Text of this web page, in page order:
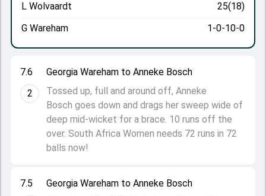
7.5
Georgia Wareham to Anneke Bosch
7.6
2
Georgia Wareham to Anneke Bosch
Tossed up, full and around off, Anneke
Bosch goes down and drags her sweep wide of
deep mid-wicket for a brace. 10 runs off the
over. South Africa Women needs 72 runs in 72
balls now!
L Wolvaardt
25(18)
G Wareham
1-0-10-0